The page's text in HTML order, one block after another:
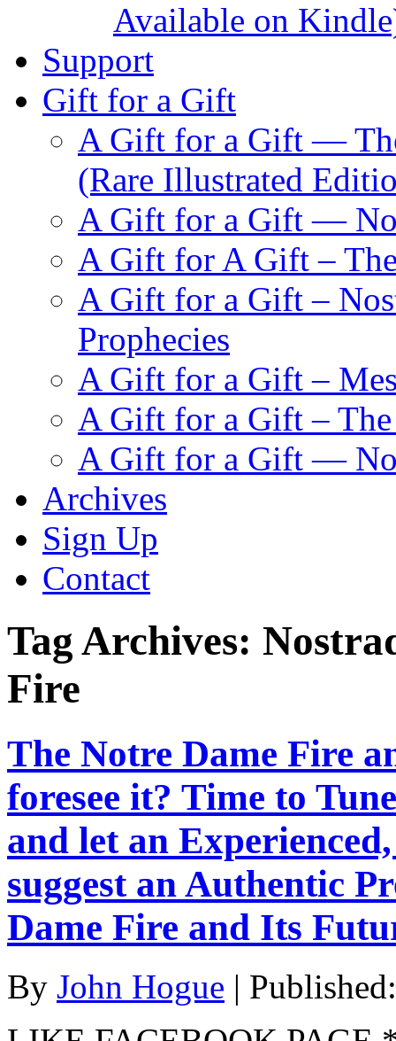
Available on
Support
Gift for a Gift
A Gift for a Gift —
(Rare Illustrated
A Gift for a Gift —
A Gift for A Gift –
A Gift for a Gift –
Prophecies
A Gift for a Gift –
A Gift for a Gift – The
A Gift for a Gift —
Archives
Sign Up
Contact
Tag Archives:
Fire
The Notre Dame Fire
foresee it? Time to
and let an
suggest an Authentic
Dame Fire and Its
By John Hogue |